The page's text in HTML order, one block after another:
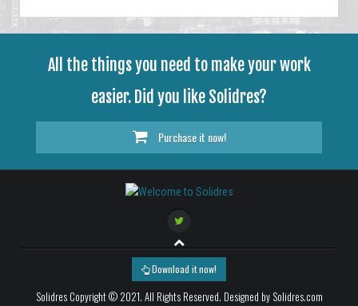
All the things you need to make your work
easier. Did you like Solidres?
Purchase it now!
Download it now!
Solidres Copyright © 2021. All Rights Reserved. Designed by Solidres.com